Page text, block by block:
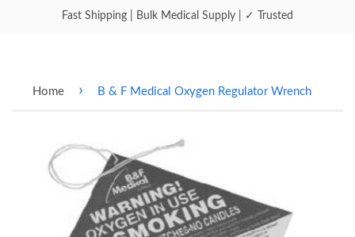
Fast Shipping | Bulk Medical Supply | ✓ Trusted
Home › B & F Medical Oxygen Regulator Wrench